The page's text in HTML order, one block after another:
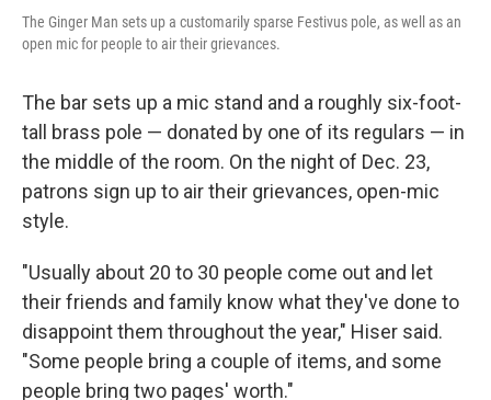
The Ginger Man sets up a customarily sparse Festivus pole, as well as an
open mic for people to air their grievances.
The bar sets up a mic stand and a roughly six-foot-
tall brass pole — donated by one of its regulars — in
the middle of the room. On the night of Dec. 23,
patrons sign up to air their grievances, open-mic
style.
"Usually about 20 to 30 people come out and let
their friends and family know what they've done to
disappoint them throughout the year," Hiser said.
"Some people bring a couple of items, and some
people bring two pages' worth."